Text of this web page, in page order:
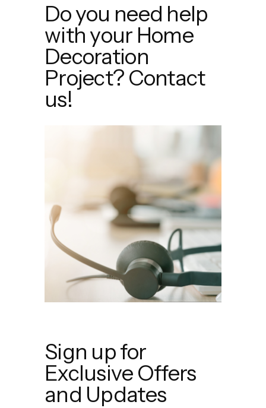
Do you need help
with your Home
Decoration
Project? Contact
us!
Sign up for
Exclusive Offers
and Updates